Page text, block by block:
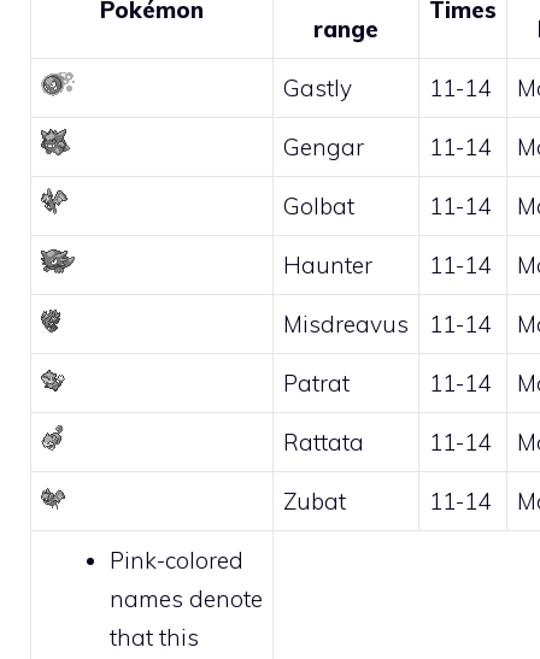
Pokémon
range
Times
Gastly 11-14
Gengar 11-14
Golbat 11-14
Haunter 11-14
Misdreavus 11-14
Patrat 11-14
Rattata 11-14
Zubat 11-14
Pink-colored
names denote
that this